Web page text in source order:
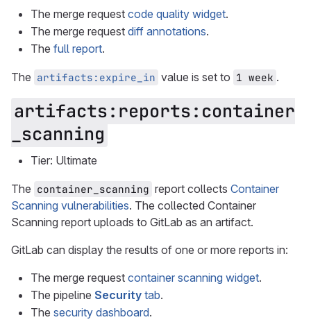
The merge request code quality widget.
The merge request diff annotations.
The full report.
The artifacts:expire_in value is set to 1 week .
artifacts:reports:container
_scanning
Tier: Ultimate
The container_scanning report collects Container
Scanning vulnerabilities. The collected Container
Scanning report uploads to GitLab as an artifact.
GitLab can display the results of one or more reports in:
The merge request container scanning widget.
The pipeline Security tab.
The security dashboard.